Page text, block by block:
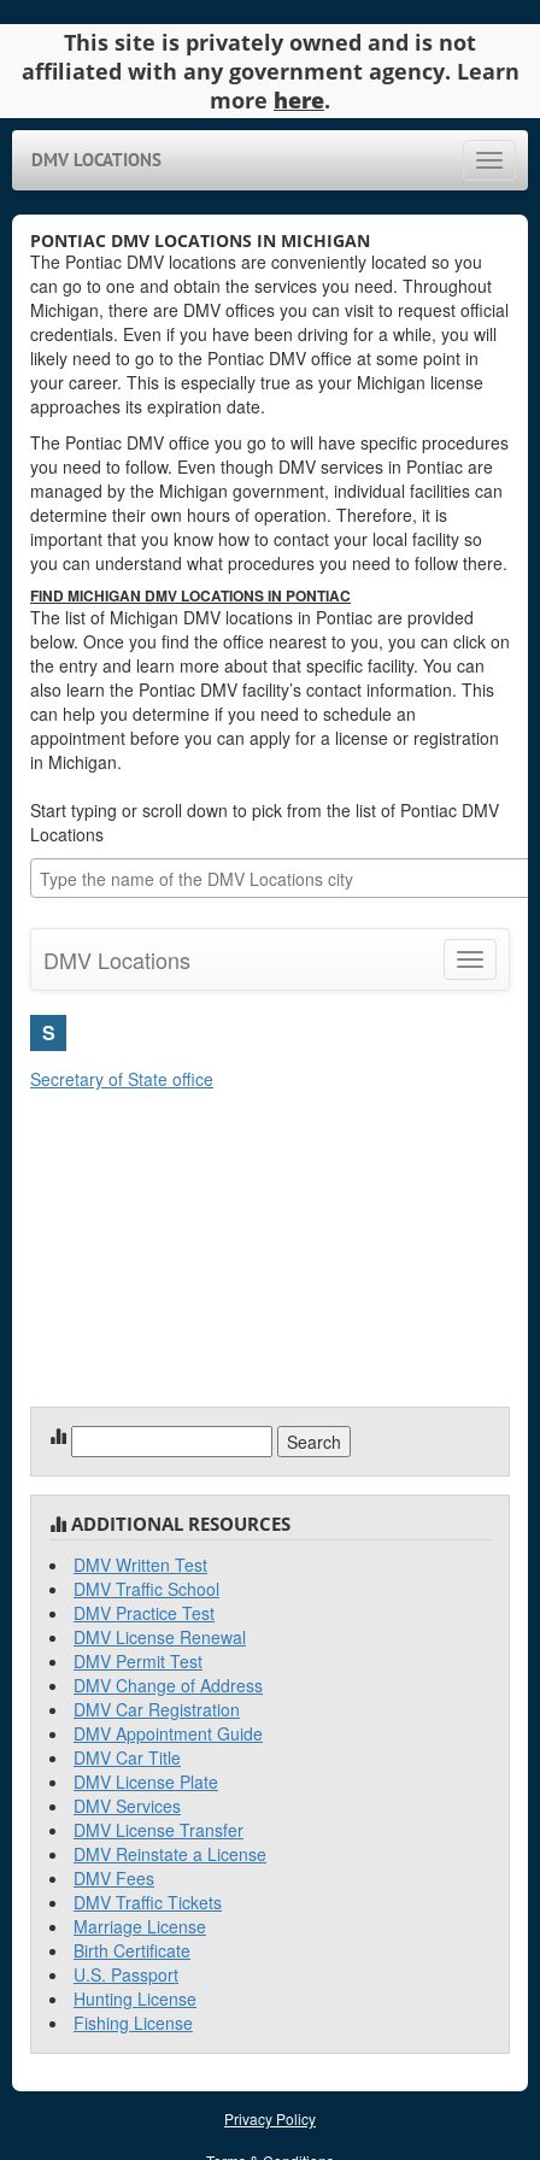
This site is privately owned and is not
affiliated with any government agency. Learn
more here.
Toggle
DMV LOCATIONS
PONTIAC DMV LOCATIONS IN MICHIGAN
The Pontiac DMV locations are conveniently located so you
can go to one and obtain the services you need. Throughout
Michigan, there are DMV offices you can visit to request official
credentials. Even if you have been driving for a while, you will
likely need to go to the Pontiac DMV office at some point in
your career. This is especially true as your Michigan license
approaches its expiration date.
The Pontiac DMV office you go to will have specific procedures
you need to follow. Even though DMV services in Pontiac are
managed by the Michigan government, individual facilities can
determine their own hours of operation. Therefore, it is
important that you know how to contact your local facility so
you can understand what procedures you need to follow there.
FIND MICHIGAN DMV LOCATIONS IN PONTIAC
The list of Michigan DMV locations in Pontiac are provided
below. Once you find the office nearest to you, you can click on
the entry and learn more about that specific facility. You can
also learn the Pontiac DMV facility’s contact information. This
can help you determine if you need to schedule an
appointment before you can apply for a license or registration
in Michigan.
Start typing or scroll down to pick from the list of Pontiac DMV
Locations
Toggle
DMV Locations
S
Secretary of State office
for:
ADDITIONAL RESOURCES
DMV Written Test
DMV Traffic School
DMV Practice Test
DMV License Renewal
DMV Permit Test
DMV Change of Address
DMV Car Registration
DMV Appointment Guide
DMV Car Title
DMV License Plate
DMV Services
DMV License Transfer
DMV Reinstate a License
DMV Fees
DMV Traffic Tickets
Marriage License
Birth Certificate
U.S. Passport
Hunting License
Fishing License
Privacy Policy